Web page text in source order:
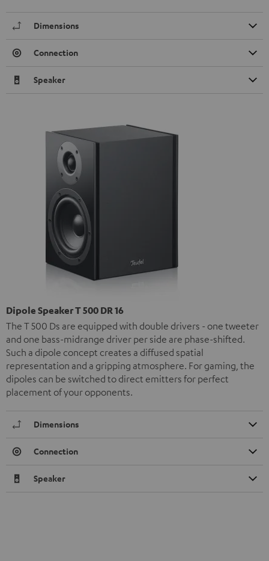
Dimensions
Connection
Speaker
Dipole Speaker T 500 DR 16
The T 500 Ds are equipped with double drivers - one tweeter
and one bass-midrange driver per side are phase-shifted.
Such a dipole concept creates a diffused spatial
representation and a gripping atmosphere. For gaming, the
dipoles can be switched to direct emitters for perfect
placement of your opponents.
Dimensions
Connection
Speaker